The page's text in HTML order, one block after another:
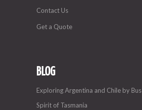
Contact Us
Get a Quote
BLOG
Exploring Argentina and Chile by Bus
Spirit of Tasmania